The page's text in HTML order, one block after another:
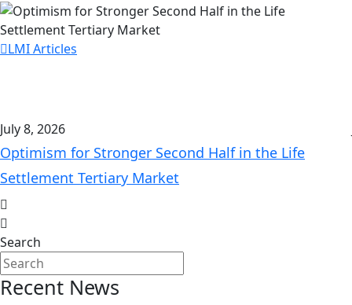
LMI Articles
July 8, 2026
Optimism for Stronger Second Half in the Life
Settlement Tertiary Market
Search
Recent News